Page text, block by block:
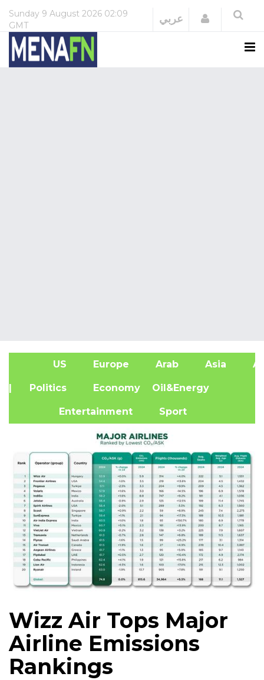
Sunday 9 August 2026 02:09
GMT
عربي Login
US Europe Arab Asia
| Politics Economy Oil&Energy
Entertainment Sport
Wizz Air Tops Major
Airline Emissions
Rankings